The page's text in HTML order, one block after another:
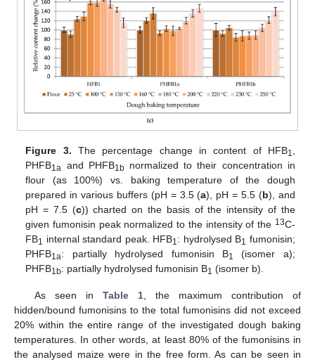
Figure 3. The percentage change in content of HFB1
PHFB1a and PHFB1b normalized to their concentration in
flour (as 100%) vs. baking temperature of the dough
prepared in various buffers (pH = 3.5 (a), pH = 5.5 (b), and
pH = 7.5 (c)) charted on the basis of the intensity of the
given fumonisin peak normalized to the intensity of the 13C-
FB1 internal standard peak. HFB1 : hydrolysed B1 fumonisin;
PHFB1a: partially hydrolysed fumonisin B1
(isomer a);
PHFB1b: partially hydrolysed fumonisin B1 (isomer b).
As seen in Table 1, the maximum contribution of
hidden/bound fumonisins to the total fumonisins did not exceed
20% within the entire range of the investigated dough baking
temperatures. In other words, at least 80% of the fumonisins in
the analysed maize were in the free form. As can be seen in